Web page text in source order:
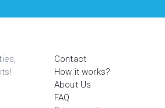
Contact
How it works?
About Us
FAQ